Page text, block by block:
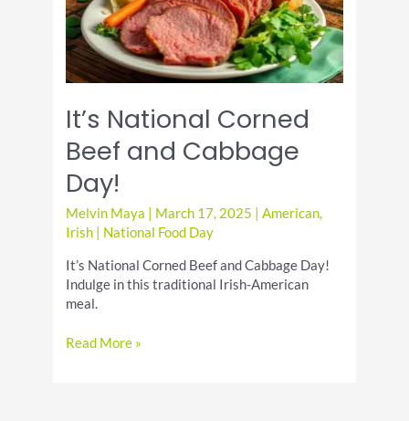
Day
Celebrations
It’s National Corned
Beef and Cabbage
Day!
Melvin Maya March 17, 2025 |American,
Irish
National Food Day
It’s National Corned Beef and Cabbage Day!
Indulge in this traditional Irish-American
meal.
It’s
Read More »